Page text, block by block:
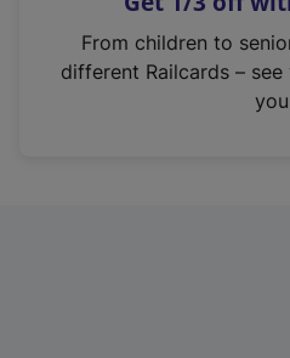
n
From children to
different Railcards –
you